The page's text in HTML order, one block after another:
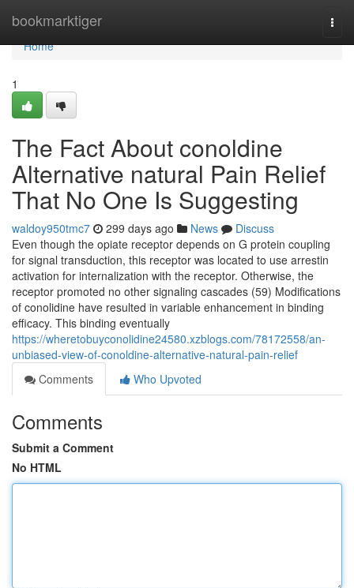
bookmarktiger
Home
Home
1
The Fact About conoldine
Alternative natural Pain Relief
That No One Is Suggesting
waldoy950tmc7 299 days ago News
Discuss
Even though the opiate receptor depends on G protein coupling
for signal transduction, this receptor was located to use arrestin
activation for internalization with the receptor. Otherwise, the
receptor promoted no other signaling cascades (59) Modifications
of conolidine have resulted in variable enhancement in binding
efficacy. This binding eventually
https://wheretobuyconolidine24580.xzblogs.com/78172558/an-
unbiased-view-of-conoldine-alternative-natural-pain-relief
Comments
Who Upvoted
Comments
Submit a Comment
No HTML